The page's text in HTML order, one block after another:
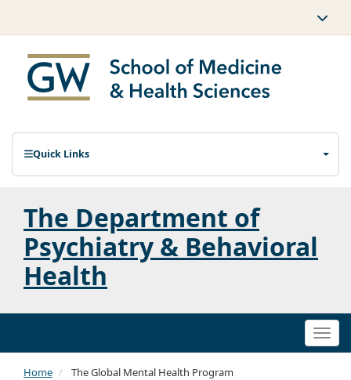
Quick Links
The Department of
Psychiatry & Behavioral
Health
Home The Global Mental Health Program